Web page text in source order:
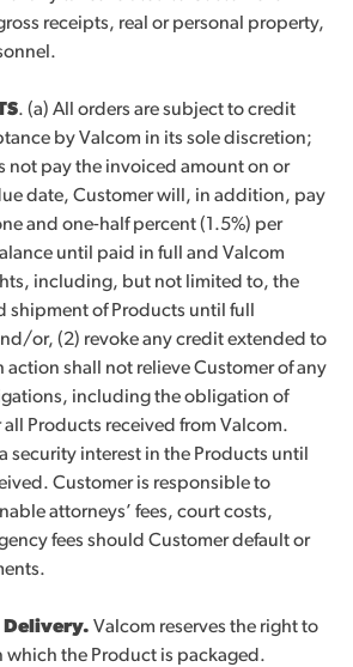
receipts, real or personal property,
. (a) All orders are subject to credit
by Valcom in its sole discretion;
not pay the invoiced amount on or
date, Customer will, in addition, pay
and one-half percent (1.5%) per
until paid in full and Valcom
including, but not limited to, the
shipment of Products until full
or, (2) revoke any credit extended to
action shall not relieve Customer of any
including the obligation of
Products received from Valcom.
security interest in the Products until
Customer is responsible to
attorneys’ fees, court costs,
fees should Customer default or
Delivery. Valcom reserves the right to
which the Product is packaged.